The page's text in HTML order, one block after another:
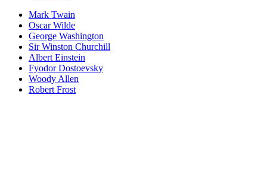
Mark Twain
Oscar Wilde
George Washington
Sir Winston Churchill
Albert Einstein
Fyodor Dostoevsky
Woody Allen
Robert Frost